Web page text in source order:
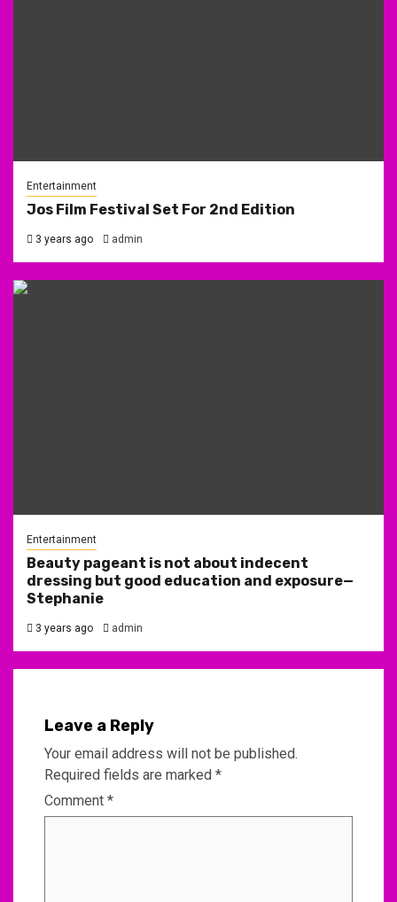
Entertainment
Jos Film Festival Set For 2nd Edition
3 years ago admin
Entertainment
Beauty pageant is not about indecent
dressing but good education and exposure—
Stephanie
3 years ago admin
Leave a Reply
Your email address will not be published.
Required fields are marked *
Comment *